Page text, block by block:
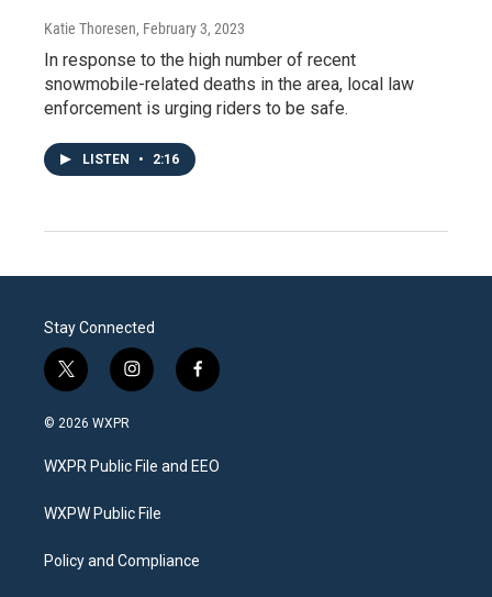
Katie Thoresen, February 3, 2023
In response to the high number of recent
snowmobile-related deaths in the area, local law
enforcement is urging riders to be safe.
LISTEN • 2:16
Stay Connected
t
w
i
t
e
i
n
a
g
a
f
a
b
o
© 2026 WXPR
WXPR Public File and EEO
WXPW Public File
Policy and Compliance